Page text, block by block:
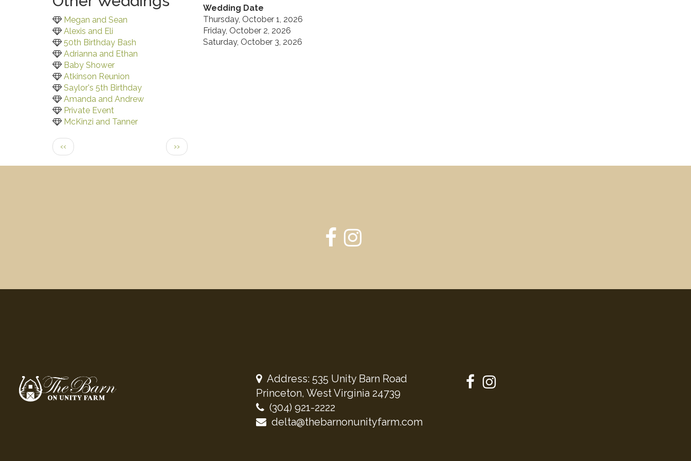
Megan and Sean
Alexis and Eli
50th Birthday Bash
Adrianna and Ethan
Baby Shower
Atkinson Reunion
Saylor's 5th Birthday
Amanda and Andrew
Private Event
McKinzi and Tanner
Pagination
Previous
page
‹‹
Next
page
››
Wedding Date
Thursday, October 1, 2026
Friday, October 2, 2026
Saturday, October 3, 2026
Address: 535 Unity Barn Road
Princeton, West Virginia 24739
(304) 921-2222
delta@thebarnonunityfarm.com